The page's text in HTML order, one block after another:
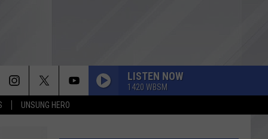
UNSUNG HERO
LISTEN NOW
1420 WBSM